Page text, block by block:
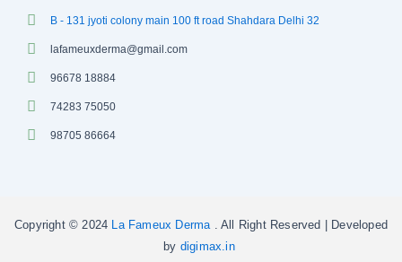
B - 131 jyoti colony main 100 ft road Shahdara Delhi 32
lafameuxderma@gmail.com
96678 18884
74283 75050
98705 86664
Copyright © 2024 La Fameux Derma. All Right Reserved | Developed
by digimax.in